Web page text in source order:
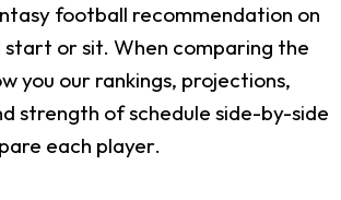
football recommendation on
start or sit. When comparing the
you our rankings, projections,
strength of schedule side-by-side
each player.